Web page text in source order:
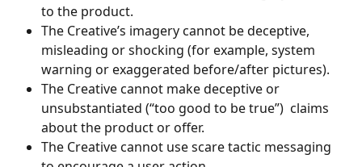
to the product.
The Creative’s imagery cannot be deceptive,
misleading or shocking (for example, system
warning or exaggerated before/after pictures).
The Creative cannot make deceptive or
unsubstantiated (“too good to be true”)  claims
about the product or offer.
The Creative cannot use scare tactic messaging